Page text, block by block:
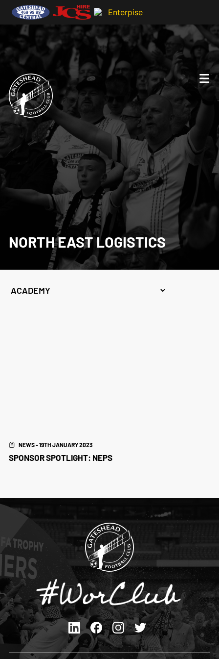
NORTH EAST LOGISTICS
NEWS - 19TH JANUARY 2023
SPONSOR SPOTLIGHT: NEPS